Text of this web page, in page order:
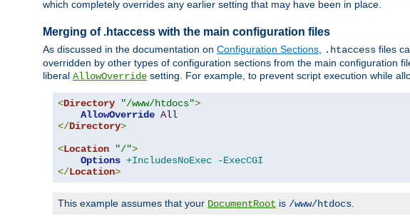
which completely overrides any earlier setting that may have been in place.
Merging of .htaccess with the main configuration files
As discussed in the documentation on Configuration Sections .htaccess files
overridden by other types of configuration sections from the main configuration
liberal AllowOverride setting. For example, to prevent script execution while
<Directory "/www/htdocs">
AllowOverride All
</Directory>
<Location "/">
Options +IncludesNoExec
-ExecCGI
</Location>
This example assumes that your DocumentRoot is /www/htdocs